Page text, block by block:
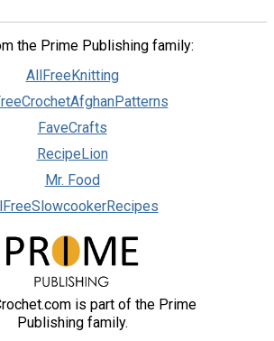
the Prime Publishing family:
AllFreeKnitting
FaveCrafts
RecipeLion
Mr. Food
is part of the Prime
Publishing family.